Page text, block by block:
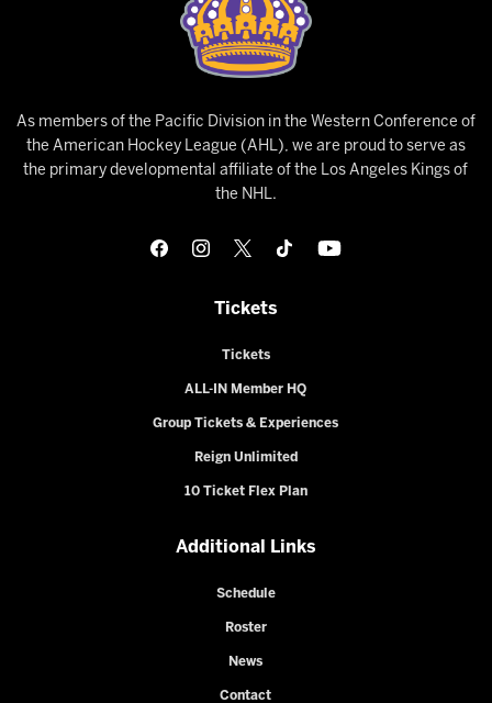
As members of the Pacific Division in the Western Conference of
the American Hockey League (AHL), we are proud to serve as
the primary developmental affiliate of the Los Angeles Kings of
the NHL.
Tickets
Tickets
ALL-IN Member HQ
Group Tickets & Experiences
Reign Unlimited
10 Ticket Flex Plan
Additional Links
Schedule
Roster
News
Contact